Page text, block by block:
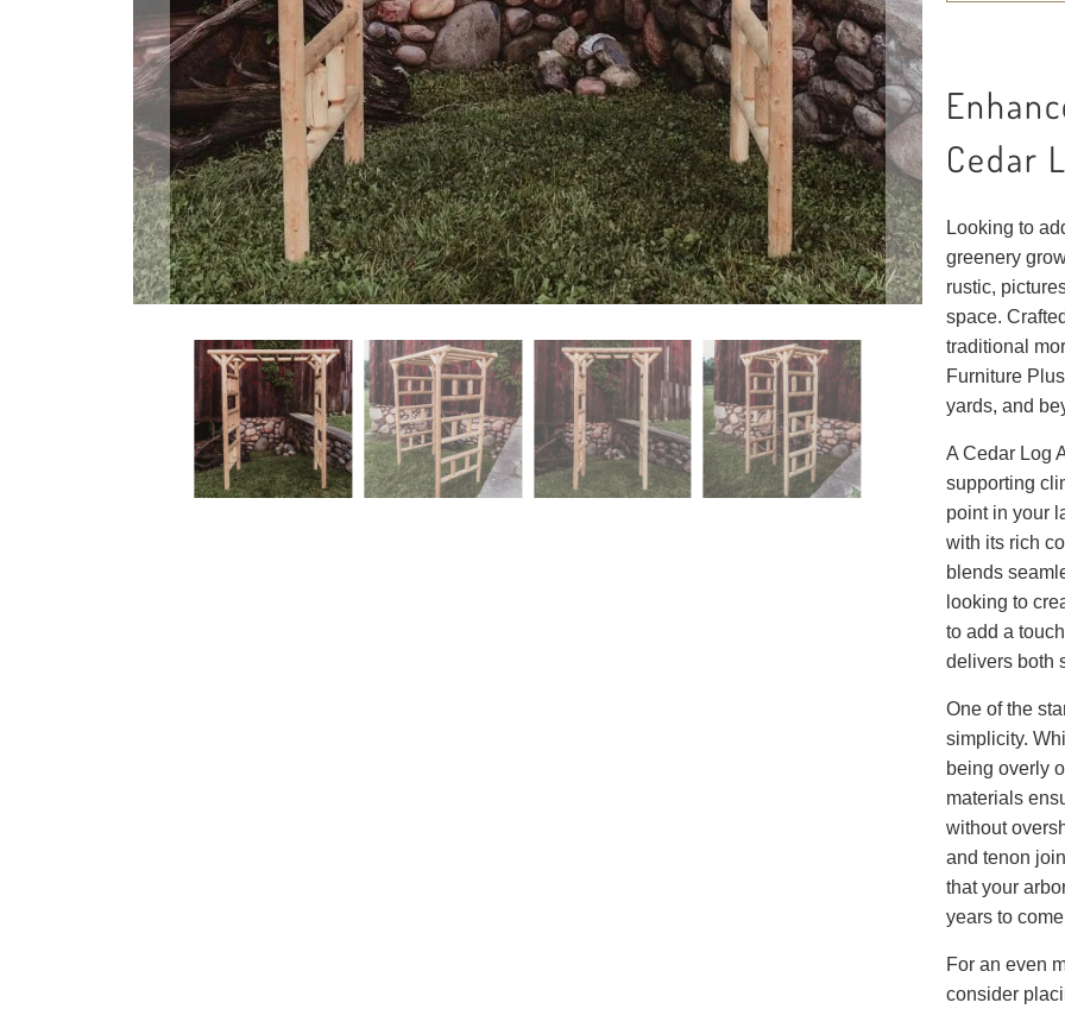
Cedar
Looking to
greenery
rustic,
space.
traditional
Furniture
yards, and
A Cedar Log
supporting
point in your
with its rich
blends
looking to
to add a
delivers both
One of the
simplicity.
being overly
materials
without
and tenon
that your
years to
For an even
consider